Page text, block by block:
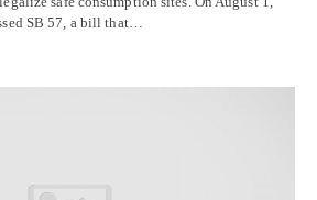
SB 57, a bill that…